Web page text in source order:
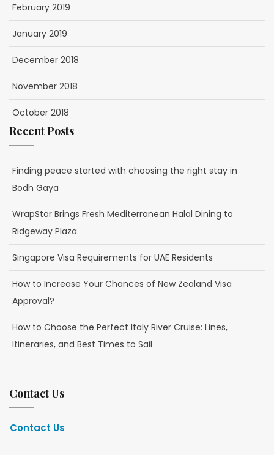
February 2019
January 2019
December 2018
November 2018
October 2018
Recent Posts
Finding peace started with choosing the right stay in
Bodh Gaya
WrapStor Brings Fresh Mediterranean Halal Dining to
Ridgeway Plaza
Singapore Visa Requirements for UAE Residents
How to Increase Your Chances of New Zealand Visa
Approval?
How to Choose the Perfect Italy River Cruise: Lines,
Itineraries, and Best Times to Sail
Contact Us
Contact Us